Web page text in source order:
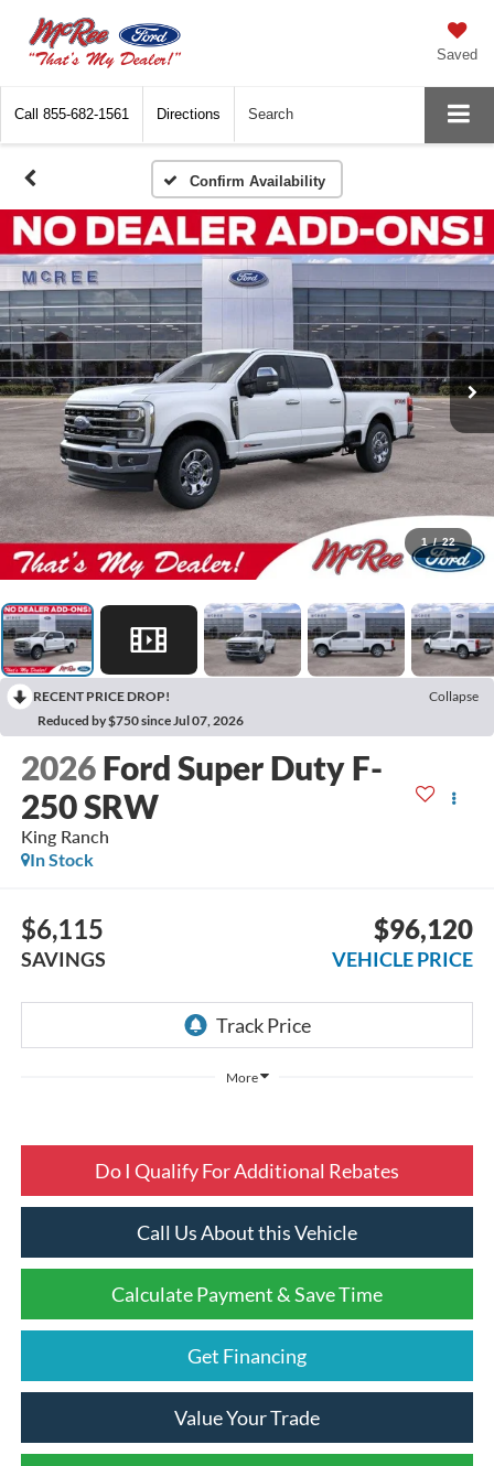
Saved
Call 855-682-1561 Directions Search
Confirm Availability
1 / 22
RECENT PRICE DROP!
Collapse
Reduced by $750 since Jul 07, 2026
2026 Ford Super Duty F-
250 SRW
King Ranch
In Stock
$6,115
SAVINGS
$96,120
VEHICLE PRICE
More
Do I Qualify For Additional Rebates
Call Us About this Vehicle
Calculate Payment & Save Time
Get Financing
Value Your Trade